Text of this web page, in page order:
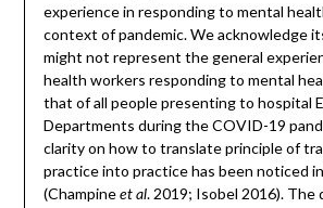
experience in responding to mental
context of pandemic. We acknowledge
might not represent the general
health workers responding to mental
that of all people presenting to hospital
Departments during the COVID-19
clarity on how to translate principle of
practice into practice has been noticed
(Champine et al. 2019; Isobel 2016). The